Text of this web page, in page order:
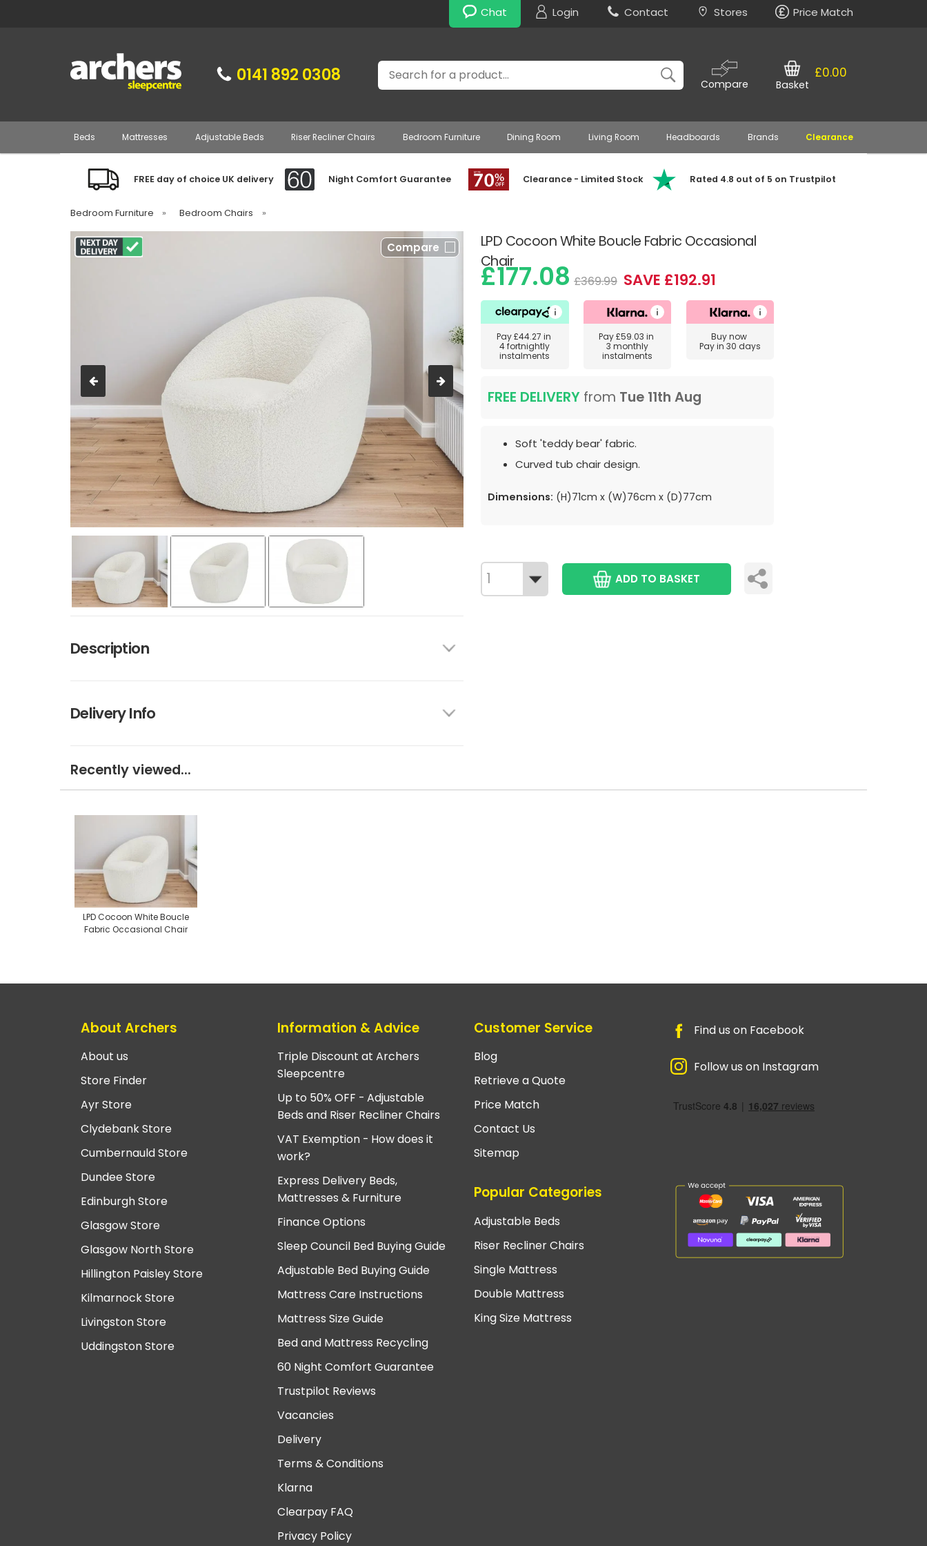
Chat Login Contact Stores Price Match
0141 892 0308 Search
Compare
£0.00
Basket
Beds Mattresses Adjustable Beds Riser Recliner Chairs Bedroom Furniture Dining Room Living Room Headboards Brands Clearance
FREE day of choice UK delivery Night Comfort Guarantee Clearance - Limited Stock Rated 4.8 out of 5 on Trustpilot
Bedroom Furniture » Bedroom Chairs »
LPD Cocoon White Boucle Fabric Occasional
Chair
Compare
Description
Delivery Info
£177.08 £369.99 SAVE £192.91
Pay£44.27 in
4 fortnightly
instalments
Pay£59.03 in
3 monthly
instalments
Buy now
Pay in 30 days
FREE DELIVERY from Tue 11th Aug
Soft 'teddy bear' fabric.
Curved tub chair design.
Dimensions: (H)71cm x (W)76cm x (D)77cm
ADD TO BASKET
Recently viewed...
LPD Cocoon White Boucle
Fabric Occasional Chair
About Archers
About us
Store Finder
Ayr Store
Clydebank Store
Cumbernauld Store
Dundee Store
Edinburgh Store
Glasgow Store
Glasgow North Store
Hillington Paisley Store
Kilmarnock Store
Livingston Store
Uddingston Store
Information & Advice
Triple Discount at Archers
Sleepcentre
Up to 50% OFF - Adjustable
Beds and Riser Recliner Chairs
VAT Exemption - How does it
work?
Express Delivery Beds,
Mattresses & Furniture
Finance Options
Sleep Council Bed Buying Guide
Adjustable Bed Buying Guide
Mattress Care Instructions
Mattress Size Guide
Bed and Mattress Recycling
60 Night Comfort Guarantee
Trustpilot Reviews
Vacancies
Delivery
Terms & Conditions
Klarna
Clearpay FAQ
Privacy Policy
Customer Service
Blog
Retrieve a Quote
Price Match
Contact Us
Sitemap
Popular Categories
Adjustable Beds
Riser Recliner Chairs
Single Mattress
Double Mattress
King Size Mattress
Find us on Facebook
Follow us on Instagram